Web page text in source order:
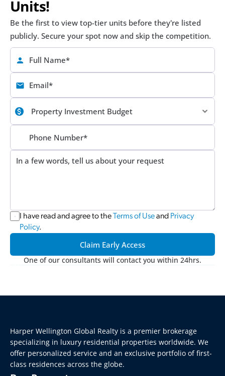
Units!
Be the first to view top-tier units before they're listed
publicly. Secure your spot now and skip the competition.
I have read and agree to the Terms of Use and Privacy
Policy.
Claim Early Access
One of our consultants will contact you within 24hrs.
Harper Wellington Global Realty is a premier brokerage
specializing in luxury residential properties worldwide. We
offer personalized service and an exclusive portfolio of first-
class residences across the globe.